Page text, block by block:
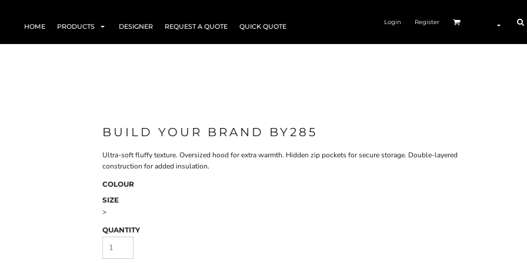
HOME PRODUCTS DESIGNER REQUEST A QUOTE QUICK QUOTE
Login Register
BUILD YOUR BRAND BY285
Ultra-soft fluffy texture. Oversized hood for extra warmth. Hidden zip pockets for secure storage. Double-layered
construction for added insulation.
COLOUR
SIZE
>
QUANTITY